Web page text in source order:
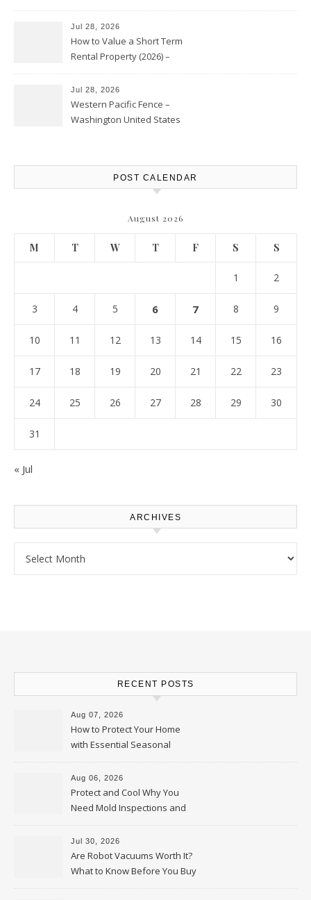
Jul 28, 2026
How to Value a Short Term
Rental Property (2026) –
Jul 28, 2026
Western Pacific Fence –
Washington United States
POST CALENDAR
August 2026
M T W T F S S
1 2
3 4 5 6 7 8 9
10 11 12 13 14 15 16
17 18 19 20 21 22 23
24 25 26 27 28 29 30
31
« Jul
ARCHIVES
RECENT POSTS
Aug 07, 2026
How to Protect Your Home
with Essential Seasonal
Upkeep – Remodel your Nest
Aug 06, 2026
Protect and Cool Why You
Need Mold Inspections and
HVAC Upgrades
Jul 30, 2026
Are Robot Vacuums Worth It?
What to Know Before You Buy